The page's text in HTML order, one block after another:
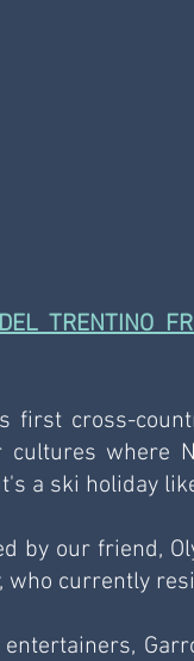
TRENTINO
first cross-
where
a ski holiday
by our friend,
who currently